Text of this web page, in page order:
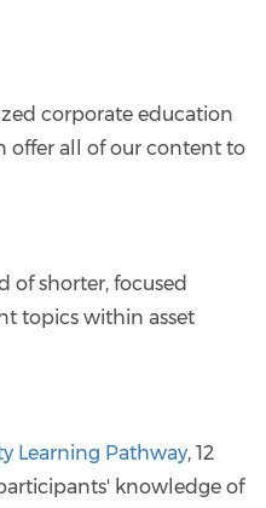
corporate education
offer all of our content to
of shorter, focused
topics within asset
Learning Pathway, 12
knowledge of